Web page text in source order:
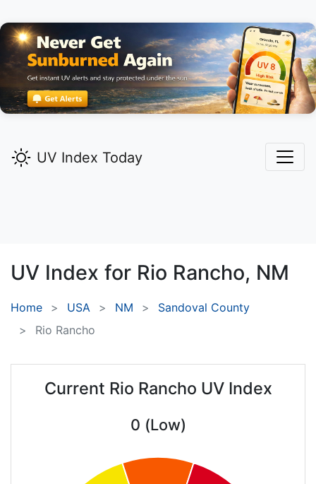
UV Index Today
UV Index for Rio Rancho, NM
Home USA NM
Sandoval County
Rio Rancho
Current Rio Rancho UV Index
0 (Low)